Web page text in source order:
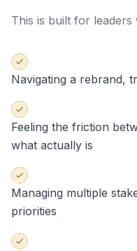
This is built for leaders
Navigating a rebrand,
Feeling the friction
what actually is
Managing multiple
priorities